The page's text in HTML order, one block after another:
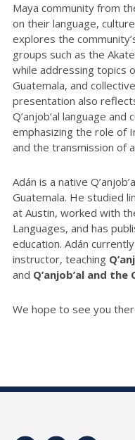
Maya community from
on their language,
explores the
groups such as the
while addressing topics
Guatemala, and
presentation also
Q’anjob’al language
emphasizing the role of
and the transmission of
Adán is a native
Guatemala. He studied
at Austin, worked with
Languages, and has
education. Adán currently
instructor, teaching
and Q’anjob’al and
We hope to see you